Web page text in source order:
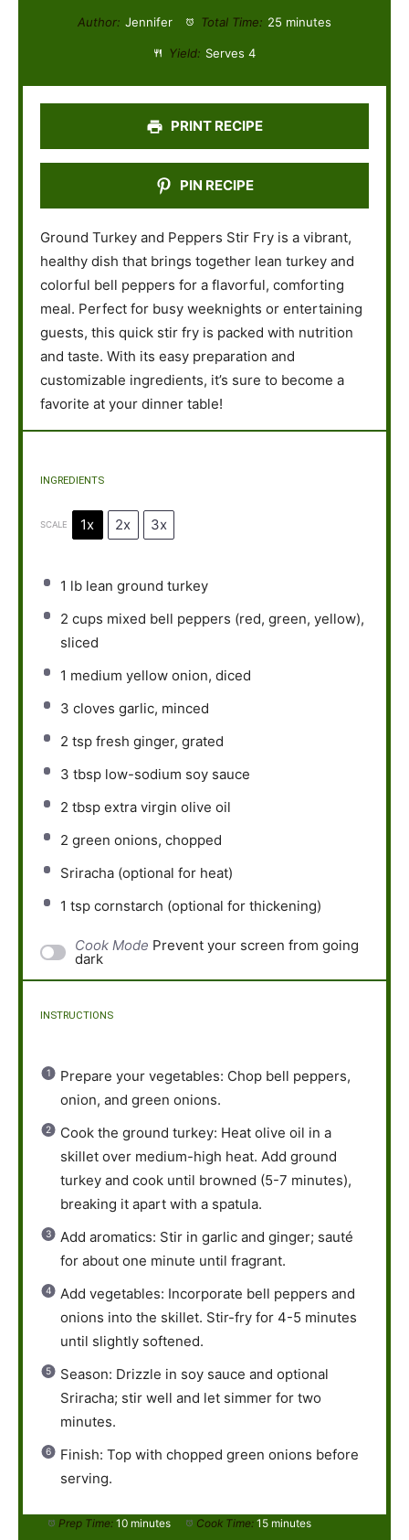
t
s
t
a
s
t
a
s
t
a
s
t
a
Author: Jennifer Total Time: 25 minutes
Yield: Serves 4
PRINT RECIPE
PIN RECIPE
Ground Turkey and Peppers Stir Fry is a vibrant,
healthy dish that brings together lean turkey and
colorful bell peppers for a flavorful, comforting
meal. Perfect for busy weeknights or entertaining
guests, this quick stir fry is packed with nutrition
and taste. With its easy preparation and
customizable ingredients, it’s sure to become a
favorite at your dinner table!
INGREDIENTS
SCALE 1x 2x 3x
1 lb lean ground turkey
2 cups mixed bell peppers (red, green, yellow),
sliced
1 medium yellow onion, diced
3 cloves garlic, minced
2 tsp fresh ginger, grated
3 tbsp low-sodium soy sauce
2 tbsp extra virgin olive oil
2 green onions, chopped
Sriracha (optional for heat)
1 tsp cornstarch (optional for thickening)
Cook Mode Prevent your screen from going
dark
INSTRUCTIONS
Prepare your vegetables: Chop bell peppers,
onion, and green onions.
Cook the ground turkey: Heat olive oil in a
skillet over medium-high heat. Add ground
turkey and cook until browned (5-7 minutes),
breaking it apart with a spatula.
Add aromatics: Stir in garlic and ginger; sauté
for about one minute until fragrant.
Add vegetables: Incorporate bell peppers and
onions into the skillet. Stir-fry for 4-5 minutes
until slightly softened.
Season: Drizzle in soy sauce and optional
Sriracha; stir well and let simmer for two
minutes.
Finish: Top with chopped green onions before
serving.
Prep Time: 10 minutes Cook Time: 15 minutes